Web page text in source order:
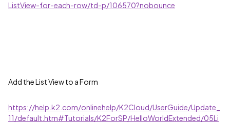
ListView-for-each-row/td-p/106570?nobounce
Add the List View to a Form
https://help.k2.com/onlinehelp/K2Cloud/UserGuide/Update_
11/default.htm#Tutorials/K2ForSP/HelloWorldExtended/05Li